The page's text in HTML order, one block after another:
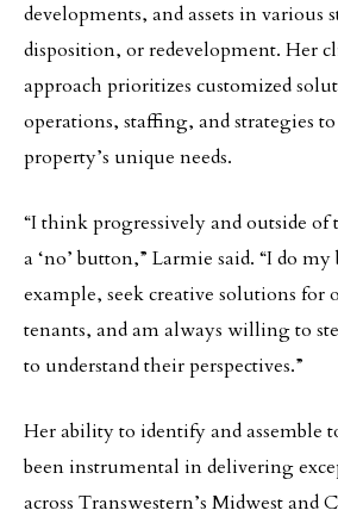
developments, and assets in various
disposition, or redevelopment. Her
approach prioritizes customized
operations, staffing, and strategies
property’s unique needs.
“I think progressively and outside of
a ‘no’ button,” Larmie said. “I do my
example, seek creative solutions for
tenants, and am always willing to
to understand their perspectives.”
Her ability to identify and assemble
been instrumental in delivering
across Transwestern’s Midwest and